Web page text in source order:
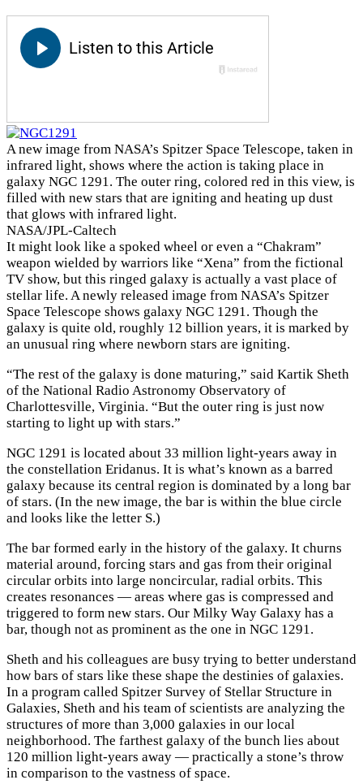
A new image from NASA’s Spitzer Space Telescope, taken in
infrared light, shows where the action is taking place in
galaxy NGC 1291. The outer ring, colored red in this view, is
filled with new stars that are igniting and heating up dust
that glows with infrared light.
NASA/JPL-Caltech
It might look like a spoked wheel or even a “Chakram”
weapon wielded by warriors like “Xena” from the fictional
TV show, but this ringed galaxy is actually a vast place of
stellar life. A newly released image from NASA’s Spitzer
Space Telescope shows galaxy NGC 1291. Though the
galaxy is quite old, roughly 12 billion years, it is marked by
an unusual ring where newborn stars are igniting.
“The rest of the galaxy is done maturing,” said Kartik Sheth
of the National Radio Astronomy Observatory of
Charlottesville, Virginia. “But the outer ring is just now
starting to light up with stars.”
NGC 1291 is located about 33 million light-years away in
the constellation Eridanus. It is what’s known as a barred
galaxy because its central region is dominated by a long bar
of stars. (In the new image, the bar is within the blue circle
and looks like the letter S.)
The bar formed early in the history of the galaxy. It churns
material around, forcing stars and gas from their original
circular orbits into large noncircular, radial orbits. This
creates resonances — areas where gas is compressed and
triggered to form new stars. Our Milky Way Galaxy has a
bar, though not as prominent as the one in NGC 1291.
Sheth and his colleagues are busy trying to better understand
how bars of stars like these shape the destinies of galaxies.
In a program called Spitzer Survey of Stellar Structure in
Galaxies, Sheth and his team of scientists are analyzing the
structures of more than 3,000 galaxies in our local
neighborhood. The farthest galaxy of the bunch lies about
120 million light-years away — practically a stone’s throw
in comparison to the vastness of space.